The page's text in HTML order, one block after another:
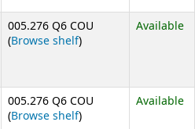
005.276 Q6 COU
(Browse shelf(Opens below)
)
Available
005.276 Q6 COU
(Browse shelf(Opens below)
)
Available